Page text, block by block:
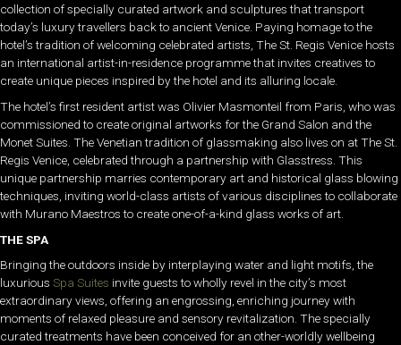
collection of specially curated artwork and sculptures that transport
today’s luxury travellers back to ancient Venice. Paying homage to the
hotel’s tradition of welcoming celebrated artists, The St. Regis Venice hosts
an international artist-in-residence programme that invites creatives to
create unique pieces inspired by the hotel and its alluring locale.
The hotel’s first resident artist was Olivier Masmonteil from Paris, who was
commissioned to create original artworks for the Grand Salon and the
Monet Suites. The Venetian tradition of glassmaking also lives on at The St.
Regis Venice, celebrated through a partnership with Glasstress. This
unique partnership marries contemporary art and historical glass blowing
techniques, inviting world-class artists of various disciplines to collaborate
with Murano Maestros to create one-of-a-kind glass works of art.
THE SPA
Bringing the outdoors inside by interplaying water and light motifs, the
luxurious Spa Suites invite guests to wholly revel in the city’s most
extraordinary views, offering an engrossing, enriching journey with
moments of relaxed pleasure and sensory revitalization. The specially
curated treatments have been conceived for an other-worldly wellbeing